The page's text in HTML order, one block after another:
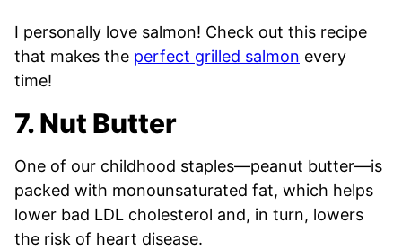
I personally love salmon! Check out this recipe
that makes the perfect grilled salmon every
time!
7. Nut Butter
One of our childhood staples—peanut butter—is
packed with monounsaturated fat, which helps
lower bad LDL cholesterol and, in turn, lowers
the risk of heart disease.